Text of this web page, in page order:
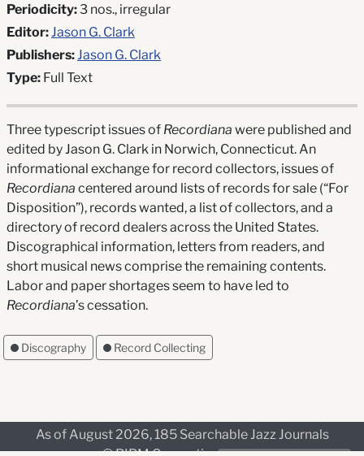
Periodicity:3 nos., irregular
Editor:Jason G. Clark
Publishers:Jason G. Clark
Type: Full Text
Three typescript issues of Recordiana were published and
edited by Jason G. Clark in Norwich, Connecticut. An
informational exchange for record collectors, issues of
Recordiana centered around lists of records for sale (“For
Disposition”), records wanted, a list of collectors, and a
directory of record dealers across the United States.
Discographical information, letters from readers, and
short musical news comprise the remaining contents.
Labor and paper shortages seem to have led to
Recordiana’s cessation.
Discography Record Collecting
As of August 2026, 185 Searchable Jazz Journals